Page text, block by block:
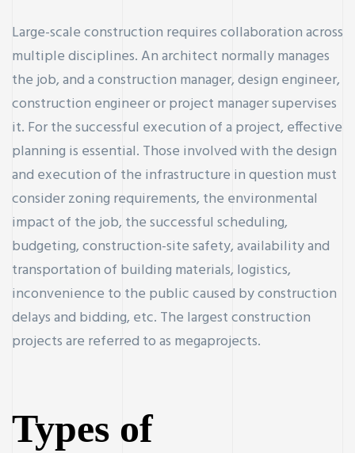
Large-scale construction requires collaboration across
multiple disciplines. An architect normally manages
the job, and a construction manager, design engineer,
construction engineer or project manager supervises
it. For the successful execution of a project, effective
planning is essential. Those involved with the design
and execution of the infrastructure in question must
consider zoning requirements, the environmental
impact of the job, the successful scheduling,
budgeting, construction-site safety, availability and
transportation of building materials, logistics,
inconvenience to the public caused by construction
delays and bidding, etc. The largest construction
projects are referred to as megaprojects.
Types of